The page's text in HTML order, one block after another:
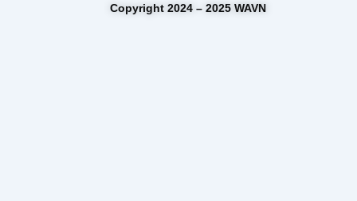
Copyright 2024 – 2025 WAVN